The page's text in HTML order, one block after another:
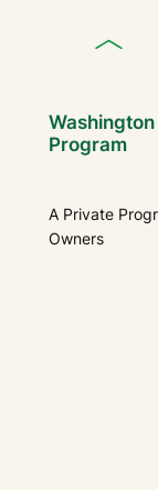
Program
A Private
Owners